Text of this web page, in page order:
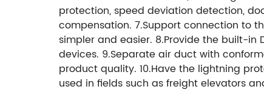
protection, speed deviation detection,
compensation. 7.Support connection to
simpler and easier. 8.Provide the built-
devices. 9.Separate air duct with
product quality. 10.Have the lightning
used in fields such as freight elevators